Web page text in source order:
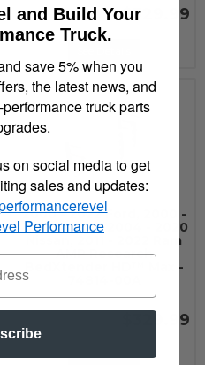
$329.99
2000 - 2022 Ford, 2000 -
2010 Dodge, 2004 - 2020
Nissan, 2011 - 2022 Ram
AMP Research
BedXtender HD™ Max -
$329.99
and Build Your
Truck.
save 5% when you
the latest news, and
truck parts
on social media to get
sales and updates:
Performance